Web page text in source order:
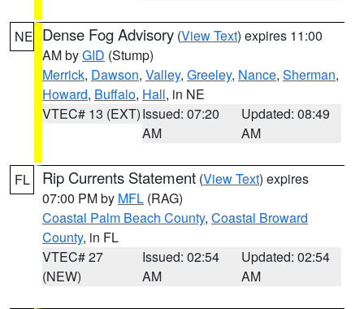
NE Dense Fog Advisory (View Text) expires 11:00
AM byGID (Stump)
Merrick, Dawson, Valley, Greeley, Nance, Sherman,
Howard, Buffalo, Hall, in NE
VTEC# 13 (EXT)Issued: 07:20
AM
Updated: 08:49
AM
FL Rip Currents Statement (View Text) expires
07:00 PM by MFL (RAG)
Coastal Palm Beach County, Coastal Broward
County, in FL
VTEC# 27
(NEW)
Issued: 02:54
AM
Updated: 02:54
AM